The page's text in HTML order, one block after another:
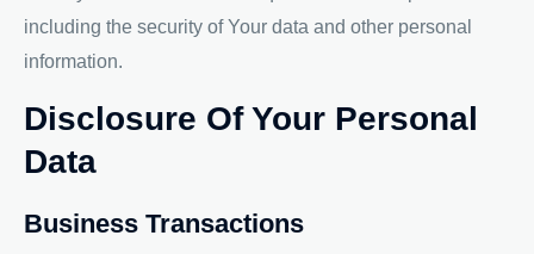
including the security of Your data and other personal
information.
Disclosure Of Your Personal
Data
Business Transactions